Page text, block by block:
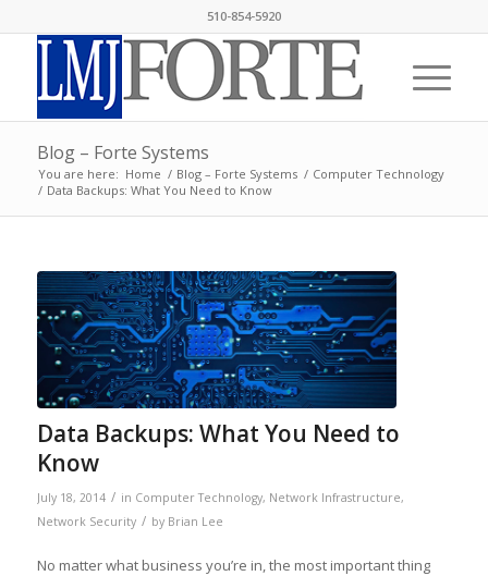
510-854-5920
Blog – Forte Systems
You are here: Home / Blog – Forte Systems / Computer Technology
/ Data Backups: What You Need to Know
Data Backups: What You Need to
Know
July 18, 2014 / in Computer Technology, Network Infrastructure,
Network Security / by Brian Lee
No matter what business you’re in, the most important thing